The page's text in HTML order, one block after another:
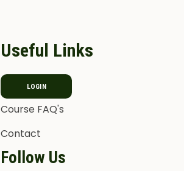
Useful Links
LOGIN
Course FAQ's
Contact
Follow Us